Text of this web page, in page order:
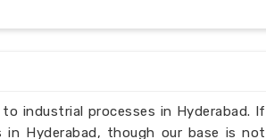
industrial processes in Hyderabad. If
in Hyderabad, though our base is not